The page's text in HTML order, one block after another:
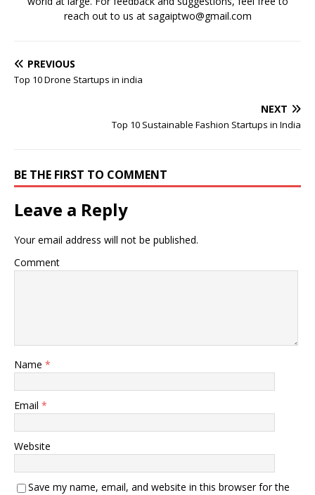
reach out to us at sagaiptwo@gmail.com
PREVIOUS
Top 10 Drone Startups in india
NEXT
Top 10 Sustainable Fashion Startups in India
BE THE FIRST TO COMMENT
Leave a Reply
Your email address will not be published.
Comment
Name *
Email *
Website
Save my name, email, and website in this browser for the